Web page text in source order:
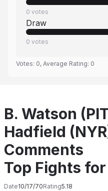
0 votes
Draw
0 votes
Votes: 0, Average Rating: 0
B. Watson
Hadfield
Comments
Top Fights
Date10/17/70Rating5.18